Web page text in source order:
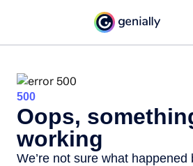
500
Oops,
working
We’re not sure what